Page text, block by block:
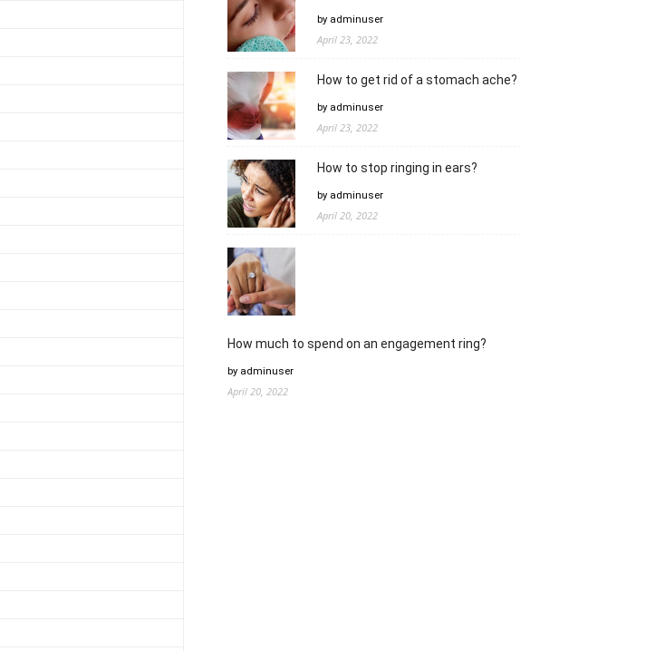
by adminuser
April 23, 2022
How to get rid of a stomach ache?
by adminuser
April 23, 2022
How to stop ringing in ears?
by adminuser
April 20, 2022
How much to spend on an engagement ring?
by adminuser
April 20, 2022